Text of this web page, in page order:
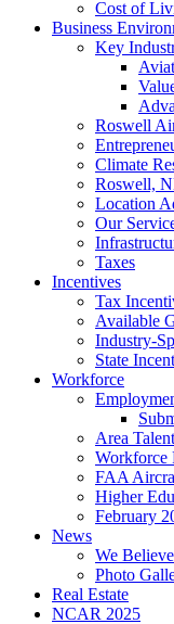
Cost of
Business
Key
Roswell
Climate
Roswell,
Location
Our
Taxes
Incentives
Tax
Available
Industry-
State
Workforce
Area Talent
Workforce
FAA
Higher
February
News
We Believe
Photo
Real Estate
NCAR 2025